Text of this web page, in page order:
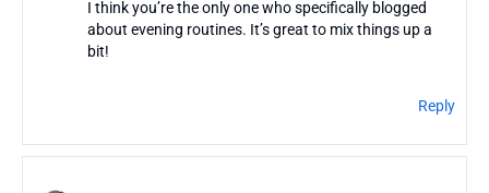
I think you’re the only one who specifically blogged
about evening routines. It’s great to mix things up a
bit!
Reply